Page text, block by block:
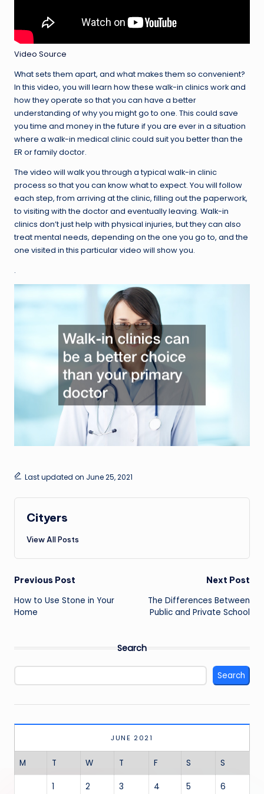
Video Source
What sets them apart, and what makes them so convenient?
In this video, you will learn how these walk-in clinics work and
how they operate so that you can have a better
understanding of why you might go to one. This could save
you time and money in the future if you are ever in a situation
where a walk-in medical clinic could suit you better than the
ER or family doctor.
The video will walk you through a typical walk-in clinic
process so that you can know what to expect. You will follow
each step, from arriving at the clinic, filling out the paperwork,
to visiting with the doctor and eventually leaving. Walk-in
clinics don’t just help with physical injuries, but they can also
treat mental needs, depending on the one you go to, and the
one visited in this particular video will show you.
.
Last updated on June 25, 2021
Cityers
View All Posts
Post
navigation
Previous Post
How to Use Stone in Your
Home
Next Post
The Differences Between
Public and Private School
Search
Search
JUNE 2021
M T W T F S S
1 2 3 4 5 6